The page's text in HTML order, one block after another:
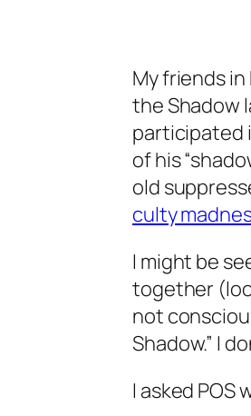
My friends in
the Shadow
participated
of his
old
culty
I might be
together
not
Shadow.” I
I asked POS